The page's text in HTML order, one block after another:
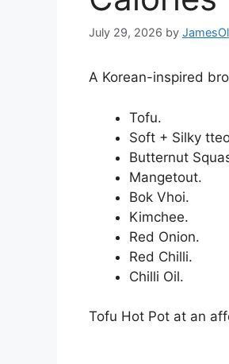
July 29, 2026 by
A Korean-inspired
Tofu.
Soft + Silky
Butternut
Mangetout.
Bok Vhoi.
Kimchee.
Red Onion.
Red Chilli.
Chilli Oil.
Tofu Hot Pot at an